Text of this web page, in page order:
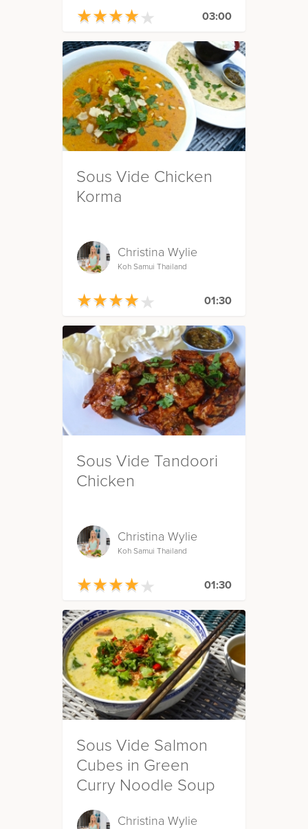
★★★★★
★★★★★ 03:00
Sous Vide Chicken
Korma
Christina Wylie
Koh Samui Thailand
★★★★★
★★★★★ 01:30
Sous Vide Tandoori
Chicken
Christina Wylie
Koh Samui Thailand
★★★★★
★★★★★ 01:30
Sous Vide Salmon
Cubes in Green
Curry Noodle Soup
Christina Wylie